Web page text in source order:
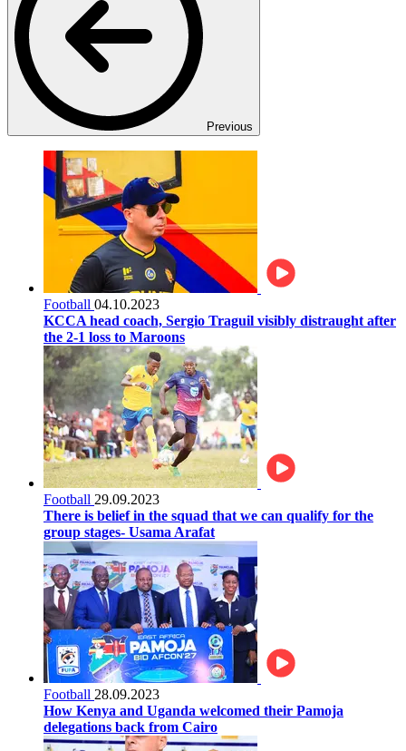
Previous
Football 04.10.2023
KCCA head coach, Sergio Traguil visibly distraught after
the 2-1 loss to Maroons
Football 29.09.2023
There is belief in the squad that we can qualify for the
group stages- Usama Arafat
Football 28.09.2023
How Kenya and Uganda welcomed their Pamoja
delegations back from Cairo